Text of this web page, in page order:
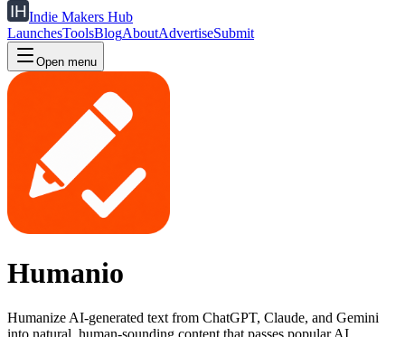
Indie Makers Hub
LaunchesToolsBlogAboutAdvertiseSubmit
Open menu
Humanio
Humanize AI-generated text from ChatGPT, Claude, and Gemini
into natural, human-sounding content that passes popular AI